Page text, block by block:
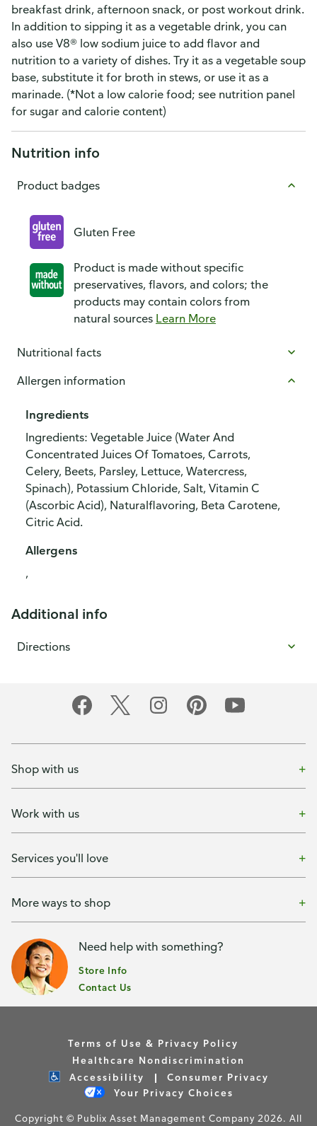
breakfast drink, afternoon snack, or post workout drink.
In addition to sipping it as a vegetable drink, you can
also use V8® low sodium juice to add flavor and
nutrition to a variety of dishes. Try it as a vegetable soup
base, substitute it for broth in stews, or use it as a
marinade. (*Not a low calorie food; see nutrition panel
for sugar and calorie content)
Nutrition info
Product badges
Gluten Free
Product is made without specific
preservatives, flavors, and colors; the
products may contain colors from
natural sources Learn More
Nutritional facts
Allergen information
Ingredients
Ingredients: Vegetable Juice (Water And
Concentrated Juices Of Tomatoes, Carrots,
Celery, Beets, Parsley, Lettuce, Watercress,
Spinach), Potassium Chloride, Salt, Vitamin C
(Ascorbic Acid), Naturalflavoring, Beta Carotene,
Citric Acid.
Allergens
,
Additional info
Directions
Shop with us
Work with us
Services you'll love
More ways to shop
Need help with something?
Store Info
Contact Us
Terms of Use & Privacy Policy
Healthcare Nondiscrimination
Accessibility
Consumer Privacy
Your Privacy Choices
Copyright © Publix Asset Management Company 2026. All